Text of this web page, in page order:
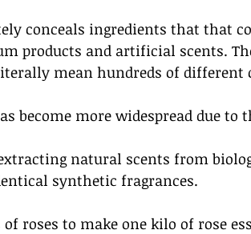
conceals ingredients that that
products and artificial scents.
mean hundreds of
become more widespread due
natural scents from
synthetic fragrances.
of roses to make one kilo of rose